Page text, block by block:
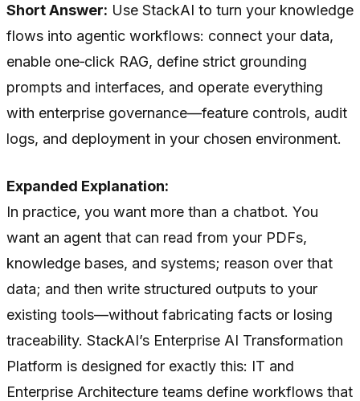
Short Answer: Use StackAI to turn your knowledge
flows into agentic workflows: connect your data,
enable one‑click RAG, define strict grounding
prompts and interfaces, and operate everything
with enterprise governance—feature controls, audit
logs, and deployment in your chosen environment.
Expanded Explanation:
In practice, you want more than a chatbot. You
want an agent that can read from your PDFs,
knowledge bases, and systems; reason over that
data; and then write structured outputs to your
existing tools—without fabricating facts or losing
traceability. StackAI’s Enterprise AI Transformation
Platform is designed for exactly this: IT and
Enterprise Architecture teams define workflows that